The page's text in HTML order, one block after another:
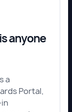
anyone
a
Portal,